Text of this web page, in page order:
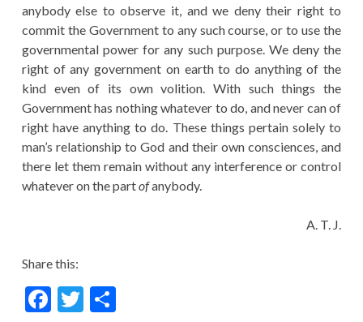
anybody else to observe it, and we deny their right to
commit the Government to any such course, or to use the
governmental power for any such purpose. We deny the
right of any government on earth to do anything of the
kind even of its own volition. With such things the
Government has nothing whatever to do, and never can of
right have anything to do. These things pertain solely to
man’s relationship to God and their own consciences, and
there let them remain without any interference or control
whatever on the partofanybody.
A. T. J.
Share this:
F T S